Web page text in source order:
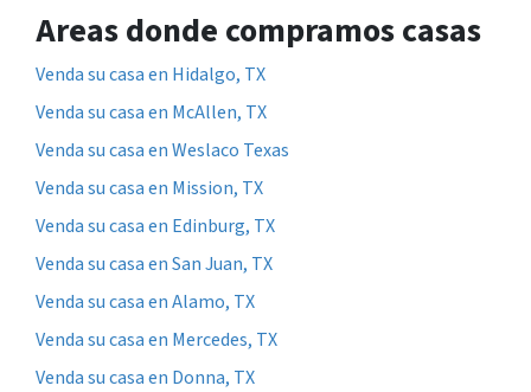
Areas donde compramos casas
Venda su casa en Hidalgo, TX
Venda su casa en McAllen, TX
Venda su casa en Weslaco Texas
Venda su casa en Mission, TX
Venda su casa en Edinburg, TX
Venda su casa en San Juan, TX
Venda su casa en Alamo, TX
Venda su casa en Mercedes, TX
Venda su casa en Donna, TX